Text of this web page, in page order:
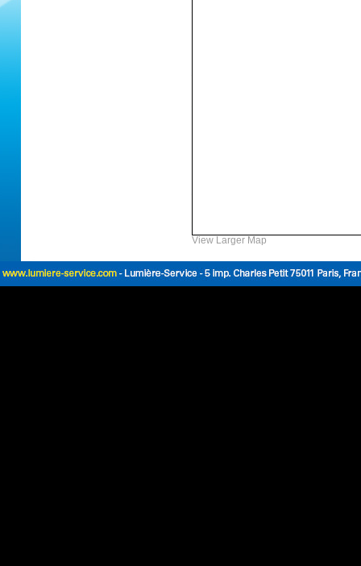
View Larger Map